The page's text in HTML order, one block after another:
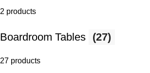
2 products
Boardroom Tables (27)
27 products